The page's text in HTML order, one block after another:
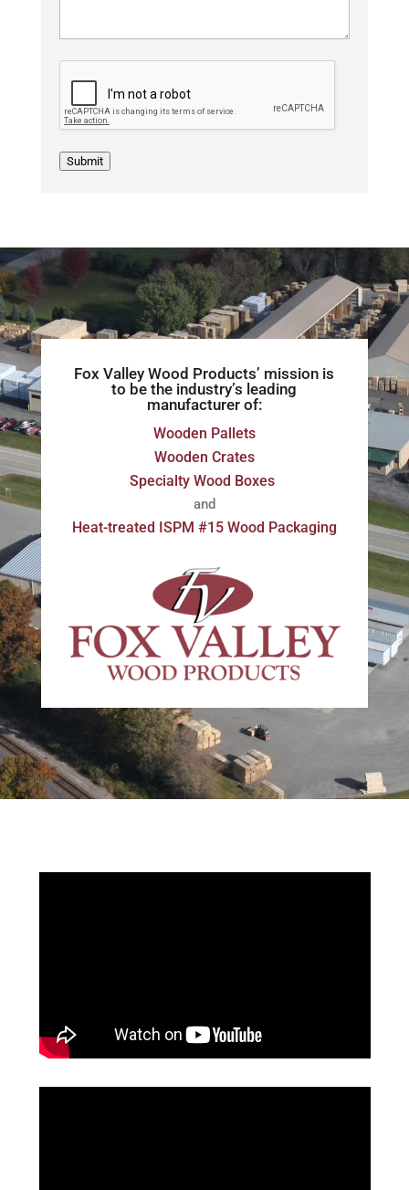
Submit
Fox Valley Wood Products’ mission is
to be the industry’s leading
manufacturer of:
Wooden Pallets
Wooden Crates
Specialty Wood Boxes
and
Heat-treated ISPM #15 Wood Packaging